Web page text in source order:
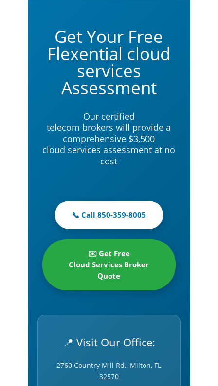
Get Your Free
Flexential cloud
services
Assessment
Our certified
telecom brokers will provide a
comprehensive $3,500
cloud services assessment at no
cost
📞 Call 850-359-8005
✉️ Get Free
Cloud Services Broker
Quote
📍 Visit Our Office:
2760 Country Mill Rd., Milton, FL
32570